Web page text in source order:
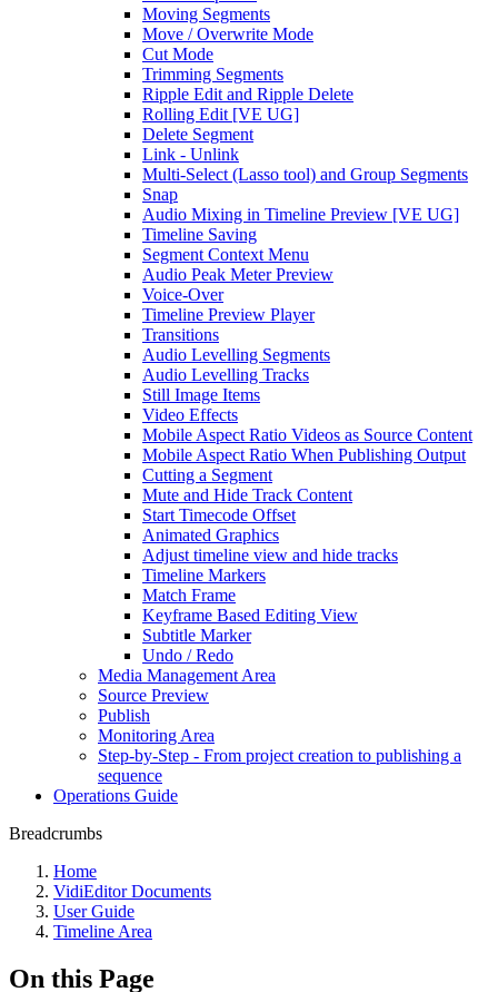
Moving Segments
Move / Overwrite Mode
Cut Mode
Trimming Segments
Ripple Edit and Ripple Delete
Rolling Edit [VE UG]
Delete Segment
Link - Unlink
Multi-Select (Lasso tool) and Group Segments
Snap
Audio Mixing in Timeline Preview [VE UG]
Timeline Saving
Segment Context Menu
Audio Peak Meter Preview
Voice-Over
Timeline Preview Player
Transitions
Audio Levelling Segments
Audio Levelling Tracks
Still Image Items
Video Effects
Mobile Aspect Ratio Videos as Source Content
Mobile Aspect Ratio When Publishing Output
Cutting a Segment
Mute and Hide Track Content
Start Timecode Offset
Animated Graphics
Adjust timeline view and hide tracks
Timeline Markers
Match Frame
Keyframe Based Editing View
Subtitle Marker
Undo / Redo
Media Management Area
Source Preview
Publish
Monitoring Area
Step-by-Step - From project creation to publishing a
sequence
Operations Guide
Breadcrumbs
Home
VidiEditor Documents
User Guide
Timeline Area
On this Page